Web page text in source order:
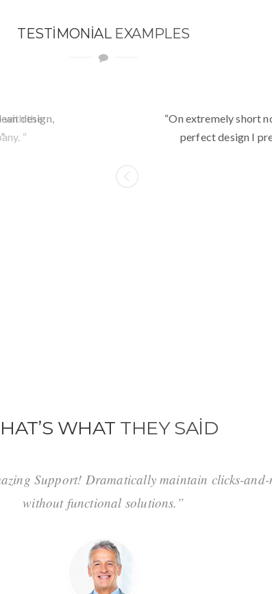
TESTIMONIAL EXAMPLES
design,
“Awesome theme! Very
customize. Just
“On extremely short
perfect design I
WHAT THEY SAID
Support! Dramatically maintain clicks-
without functional solutions.”